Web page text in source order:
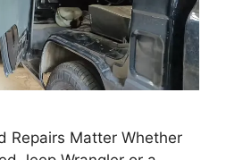
Repairs Matter Whether